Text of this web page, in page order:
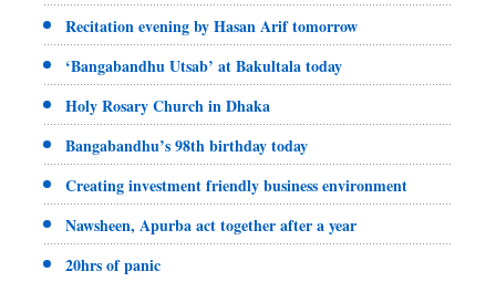
Recitation evening by Hasan Arif tomorrow
‘Bangabandhu Utsab’ at Bakultala today
Holy Rosary Church in Dhaka
Bangabandhu’s 98th birthday today
Creating investment friendly business environment
Nawsheen, Apurba act together after a year
20hrs of panic